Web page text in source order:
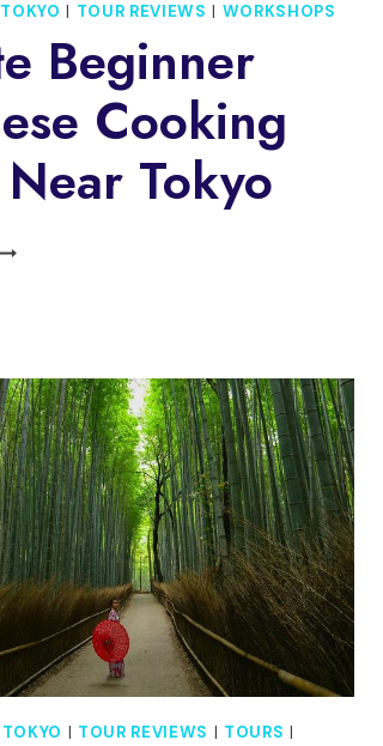
TOKYO | TOUR REVIEWS | WORKSHOPS
Beginner
Cooking
Tokyo
PRIVATE
TOKYO TOUR REVIEWS TOURS